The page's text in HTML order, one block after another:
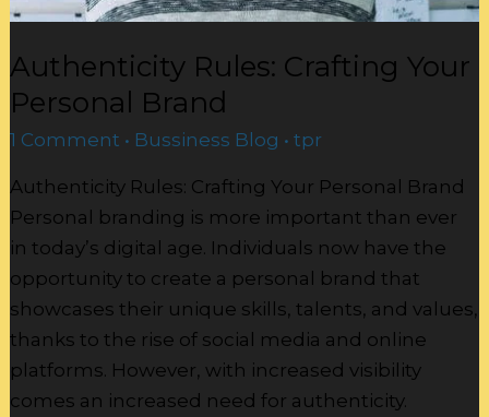
Authenticity Rules: Crafting Your
Personal Brand
1 Comment • Bussiness Blog •tpr
Authenticity Rules: Crafting Your Personal Brand
Personal branding is more important than ever
in today’s digital age. Individuals now have the
opportunity to create a personal brand that
showcases their unique skills, talents, and values,
thanks to the rise of social media and online
platforms. However, with increased visibility
comes an increased need for authenticity.